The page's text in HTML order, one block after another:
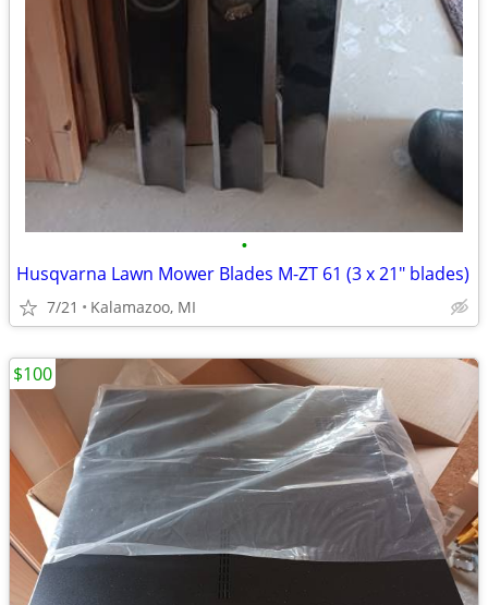
•
Husqvarna Lawn Mower Blades M-ZT 61 (3 x 21" blades)
7/21 Kalamazoo, MI
$100